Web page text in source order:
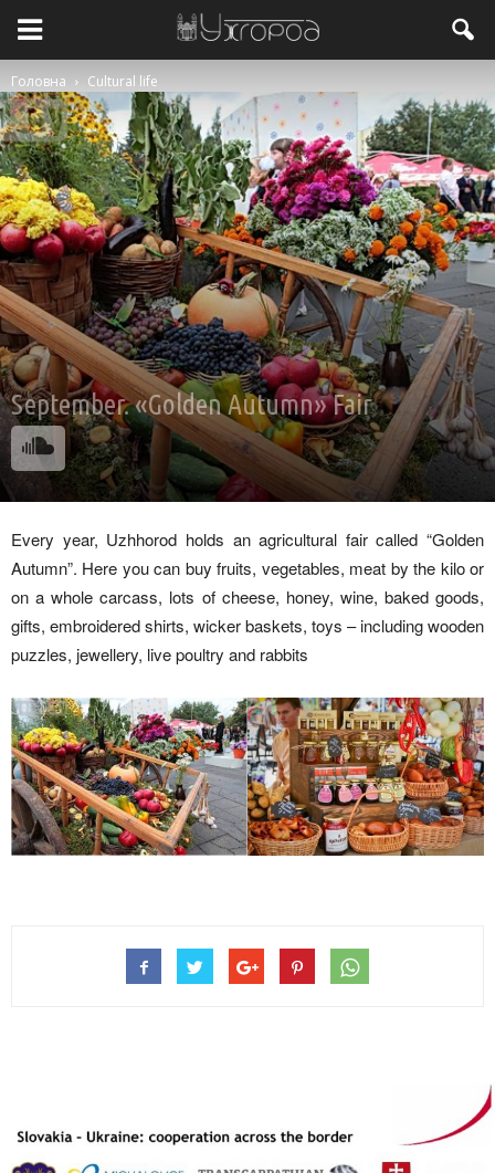
Головна Cultural life
September. «Golden Autumn» Fair
Every year, Uzhhorod holds an agricultural fair called “Golden
Autumn”. Here you can buy fruits, vegetables, meat by the kilo or
on a whole carcass, lots of cheese, honey, wine, baked goods,
gifts, embroidered shirts, wicker baskets, toys – including wooden
puzzles, jewellery, live poultry and rabbits